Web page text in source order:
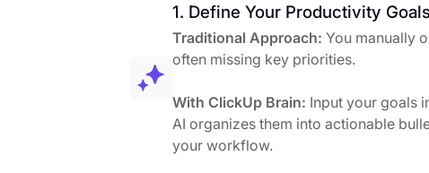
1. Define Your Productivity Goals
Traditional Approach: You manually
often missing key priorities.
With ClickUp Brain: Input your goals
AI organizes them into actionable
your workflow.